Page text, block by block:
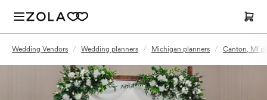
Wedding Vendors / Wedding planners / Michigan planners / Canton, MI